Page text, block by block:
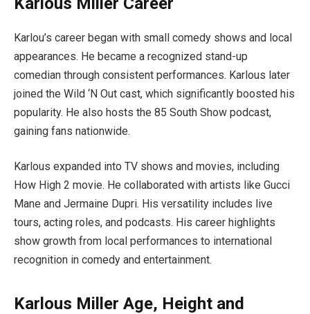
Karlou’s career began with small comedy shows and local
appearances. He became a recognized stand-up
comedian through consistent performances. Karlous later
joined the Wild ‘N Out cast, which significantly boosted his
popularity. He also hosts the 85 South Show podcast,
gaining fans nationwide.
Karlous expanded into TV shows and movies, including
How High 2 movie. He collaborated with artists like Gucci
Mane and Jermaine Dupri. His versatility includes live
tours, acting roles, and podcasts. His career highlights
show growth from local performances to international
recognition in comedy and entertainment.
Karlous Miller Age, Height and